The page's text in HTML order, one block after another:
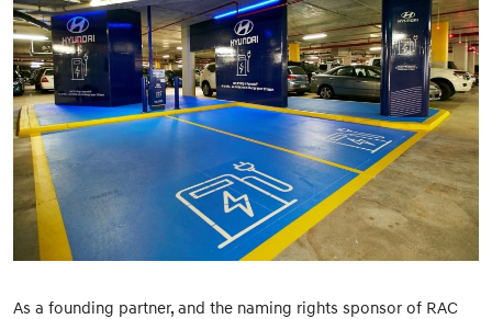
As a founding partner, and the naming rights sponsor of RAC